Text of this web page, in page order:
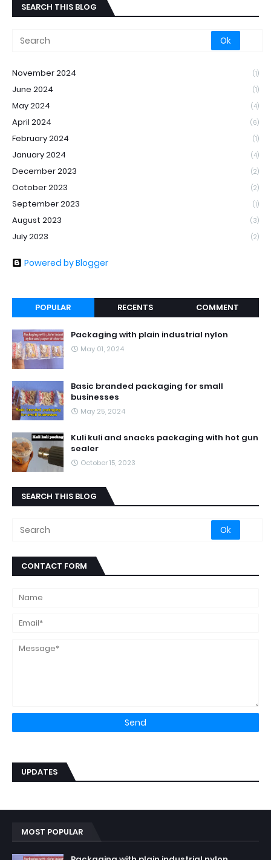
SEARCH THIS BLOG
November 2024 (1)
June 2024 (1)
May 2024 (4)
April 2024 (6)
February 2024 (1)
January 2024 (4)
December 2023 (2)
October 2023 (2)
September 2023 (1)
August 2023 (3)
July 2023 (2)
Powered by Blogger
POPULAR RECENTS COMMENT
Packaging with plain industrial nylon
May 01, 2024
Basic branded packaging for small
businesses
May 25, 2024
Kuli kuli and snacks packaging with hot gun
sealer
October 15, 2023
SEARCH THIS BLOG
CONTACT FORM
UPDATES
MOST POPULAR